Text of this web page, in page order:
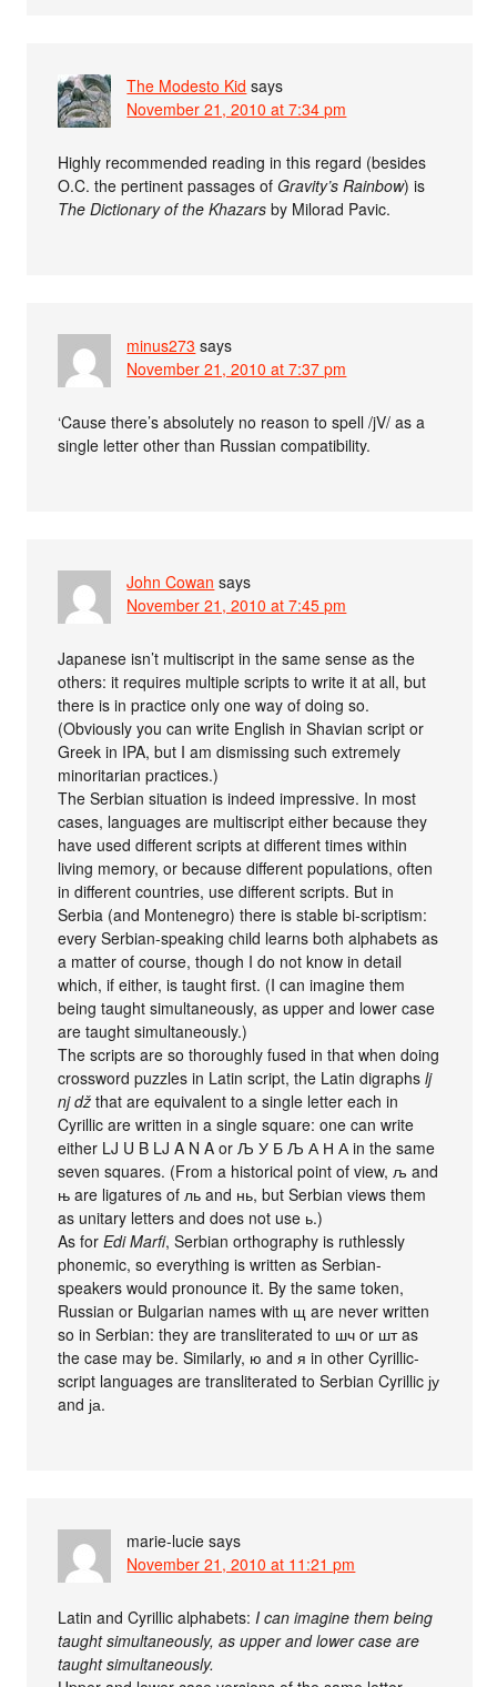
The Modesto Kid says
November 21, 2010 at 7:34 pm
Highly recommended reading in this regard (besides
O.C. the pertinent passages ofGravity’s Rainbow) is
The Dictionary of the Khazars by Milorad Pavic.
minus273 says
November 21, 2010 at 7:37 pm
‘Cause there’s absolutely no reason to spell /jV/ as a
single letter other than Russian compatibility.
John Cowan says
November 21, 2010 at 7:45 pm
Japanese isn’t multiscript in the same sense as the
others: it requires multiple scripts to write it at all, but
there is in practice only one way of doing so.
(Obviously you can write English in Shavian script or
Greek in IPA, but I am dismissing such extremely
minoritarian practices.)
The Serbian situation is indeed impressive. In most
cases, languages are multiscript either because they
have used different scripts at different times within
living memory, or because different populations, often
in different countries, use different scripts. But in
Serbia (and Montenegro) there is stable bi-scriptism:
every Serbian-speaking child learns both alphabets as
a matter of course, though I do not know in detail
which, if either, is taught first. (I can imagine them
being taught simultaneously, as upper and lower case
are taught simultaneously.)
The scripts are so thoroughly fused in that when doing
crossword puzzles in Latin script, the Latin digraphslj
nj dž that are equivalent to a single letter each in
Cyrillic are written in a single square: one can write
either LJ U B LJ A N A or Љ У Б Љ А Н А in the same
seven squares. (From a historical point of view, љ and
њ are ligatures of ль and нь, but Serbian views them
as unitary letters and does not use ь.)
As forEdi Marfi, Serbian orthography is ruthlessly
phonemic, so everything is written as Serbian-
speakers would pronounce it. By the same token,
Russian or Bulgarian names with щ are never written
so in Serbian: they are transliterated to шч or шт as
the case may be. Similarly, ю and я in other Cyrillic-
script languages are transliterated to Serbian Cyrillic ју
and ја.
marie-lucie says
November 21, 2010 at 11:21 pm
Latin and Cyrillic alphabets: I can imagine them being
taught simultaneously, as upper and lower case are
taught simultaneously.